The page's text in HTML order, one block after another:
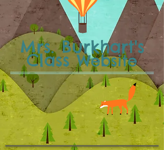
Mrs. Burkhart's
ClassWebsite